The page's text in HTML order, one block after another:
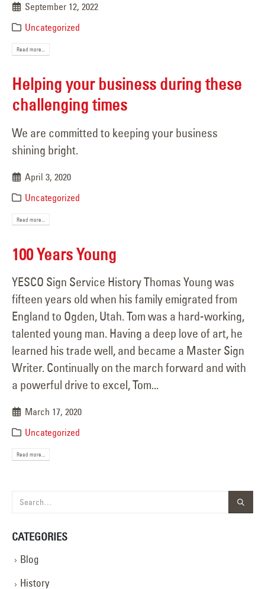
September 12, 2022
Uncategorized
Read more...
Helping your business during these
challenging times
We are committed to keeping your business
shining bright.
April 3, 2020
Uncategorized
Read more...
100 Years Young
YESCO Sign Service History Thomas Young was
fifteen years old when his family emigrated from
England to Ogden, Utah. Tom was a hard-working,
talented young man. Having a deep love of art, he
learned his trade well, and became a Master Sign
Writer. Continually on the march forward and with
a powerful drive to excel, Tom...
March 17, 2020
Uncategorized
Read more...
CATEGORIES
Blog
History